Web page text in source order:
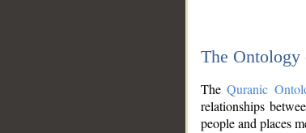
The Ontology
TheQuranic
relationships
people and places